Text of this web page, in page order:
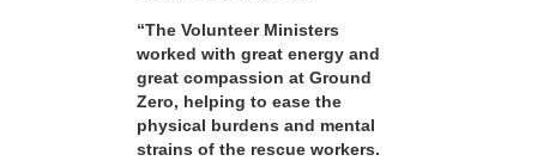
“The Volunteer Ministers
worked with great energy and
great compassion at Ground
Zero, helping to ease the
physical burdens and mental
strains of the rescue workers.